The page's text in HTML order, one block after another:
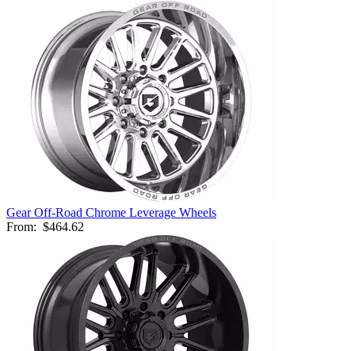
Gear Off-Road Chrome Leverage Wheels
From: $464.62